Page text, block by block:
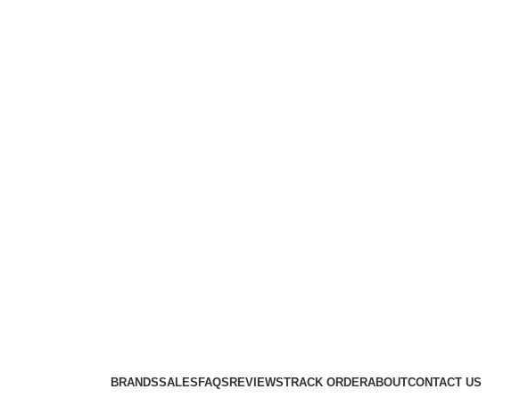
BRANDSSALES FAQS REVIEWSTRACK ORDERABOUTCONTACT US